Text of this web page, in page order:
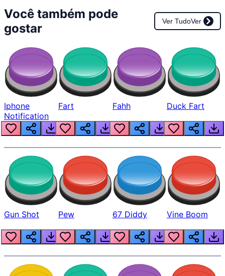
Você também pode
gostar
Ver TudoVer
Iphone
Notification
Fart Fahh Duck Fart
Gun Shot Pew 67 Diddy Vine Boom